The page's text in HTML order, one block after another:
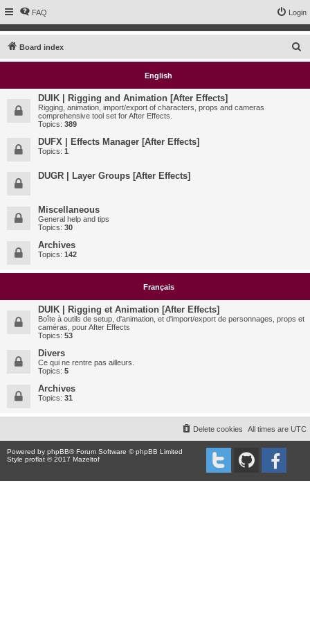
FAQ Login
Board index
e
English
DUIK | Rigging and Animation [After Effects]
Rigging, animation, import/export of characters, props and cameras
comprehensive tool set for After Effects.
Topics: 389
DUFX | Effects Manager [After Effects]
Topics: 1
DUGR | Layer Groups [After Effects]
Miscellaneous
General help and tips
Topics: 30
Archives
Topics: 142
Français
DUIK | Rigging et Animation [After Effects]
Boîte à outils de setup, d'animation, et d'import/export de personnages, props et
caméras, pour After Effects
Topics: 53
Divers
Ce qui ne rentre pas ailleurs.
Topics: 5
Archives
Topics: 31
All times are UTC
Delete cookies
Powered by phpBB® Forum Software © phpBB Limited
Style proflat © 2017 Mazeltof